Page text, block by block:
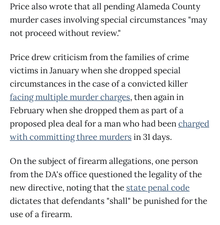
Price also wrote that all pending Alameda County
murder cases involving special circumstances "may
not proceed without review."
Price drew criticism from the families of crime
victims in January when she dropped special
circumstances in the case of a convicted killer
facing multiple murder charges, then again in
February when she dropped them as part of a
proposed plea deal for a man who had beencharged
with committing three murdersin 31 days.
On the subject of firearm allegations, one person
from the DA's office questioned the legality of the
new directive, noting that the state penal code
dictates that defendants "shall" be punished for the
use of a firearm.